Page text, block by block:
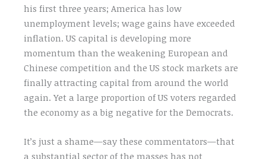
his first three years; America has low
unemployment levels; wage gains have exceeded
inflation. US capital is developing more
momentum than the weakening European and
Chinese competition and the US stock markets are
finally attracting capital from around the world
again. Yet a large proportion of US voters regarded
the economy as a big negative for the Democrats.
It’s just a shame—say these commentators—that
a substantial sector of the masses has not